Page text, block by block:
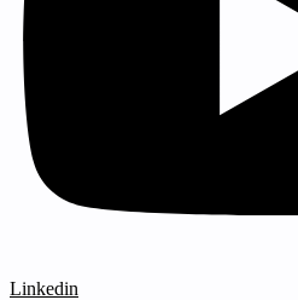
Linkedin